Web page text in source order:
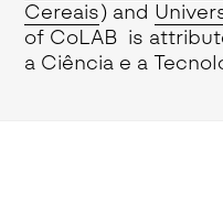
Cereais) and
of CoLAB is
a Ciência e a